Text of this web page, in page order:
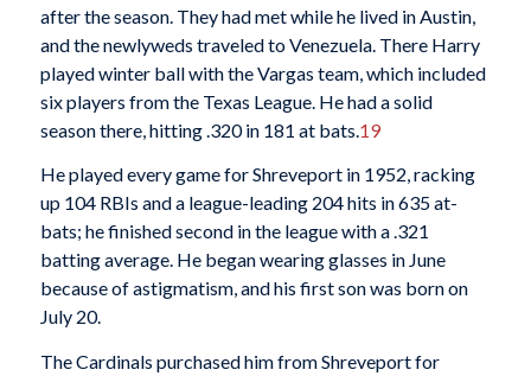
after the season. They had met while he lived in Austin,
and the newlyweds traveled to Venezuela. There Harry
played winter ball with the Vargas team, which included
six players from the Texas League. He had a solid
season there, hitting .320 in 181 at bats. 19
He played every game for Shreveport in 1952, racking
up 104 RBIs and a league-leading 204 hits in 635 at-
bats; he finished second in the league with a .321
batting average. He began wearing glasses in June
because of astigmatism, and his first son was born on
July 20.
The Cardinals purchased him from Shreveport for